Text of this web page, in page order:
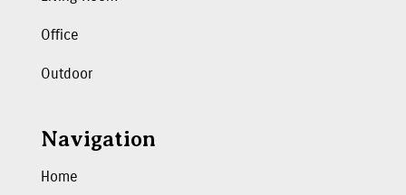
Office
Outdoor
Navigation
Home